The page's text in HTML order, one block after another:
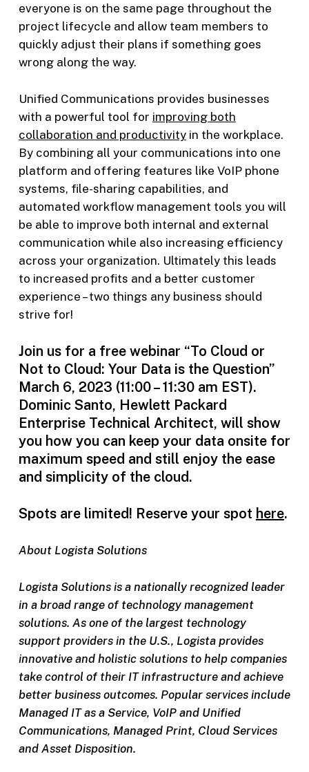
everyone is on the same page throughout the
project lifecycle and allow team members to
quickly adjust their plans if something goes
wrong along the way.
Unified Communications provides businesses
with a powerful tool for improving both
collaboration and productivityin the workplace.
By combining all your communications into one
platform and offering features like VoIP phone
systems, file-sharing capabilities, and
automated workflow management tools you will
be able to improve both internal and external
communication while also increasing efficiency
across your organization. Ultimately this leads
to increased profits and a better customer
experience – two things any business should
strive for!
Join us for a free webinar “To Cloud or
Not to Cloud: Your Data is the Question”
March 6, 2023 (11:00 – 11:30 am EST).
Dominic Santo, Hewlett Packard
Enterprise Technical Architect, will show
you how you can keep your data onsite for
maximum speed and still enjoy the ease
and simplicity of the cloud.
Spots are limited! Reserve your spot here.
About Logista Solutions
Logista Solutions is a nationally recognized leader
in a broad range of technology management
solutions. As one of the largest technology
support providers in the U.S., Logista provides
innovative and holistic solutions to help companies
take control of their IT infrastructure and achieve
better business outcomes. Popular services include
Managed IT as a Service, VoIP and Unified
Communications, Managed Print, Cloud Services
and Asset Disposition.